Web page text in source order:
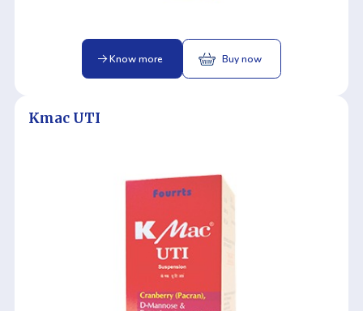
Know more Buy now
Kmac UTI